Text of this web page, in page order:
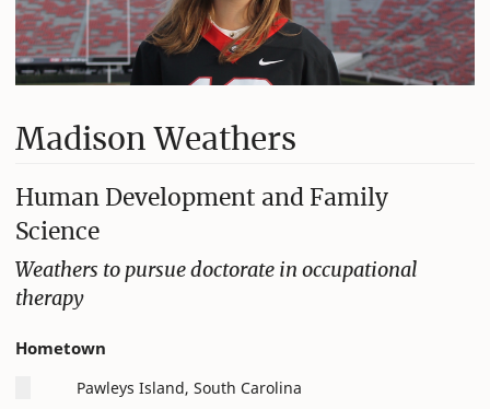
Madison Weathers
Human Development and Family
Science
Weathers to pursue doctorate in occupational
therapy
Hometown
Pawleys Island, South Carolina